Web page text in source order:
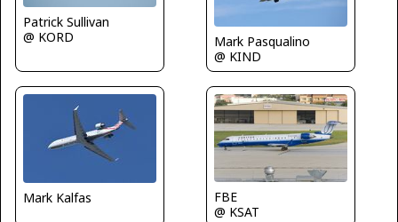
Patrick Sullivan
@ KORD
Mark Pasqualino
@ KIND
Mark Kalfas
FBE
@ KSAT